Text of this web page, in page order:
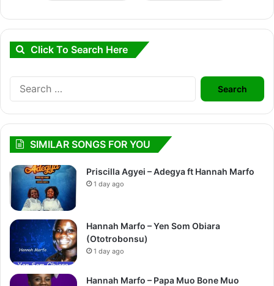
Click To Search Here
Search
for:
SIMILAR SONGS FOR YOU
Priscilla Agyei – Adegya ft Hannah Marfo
1 day ago
Hannah Marfo – Yen Som Obiara
(Ototrobonsu)
1 day ago
Hannah Marfo – Papa Muo Bone Muo